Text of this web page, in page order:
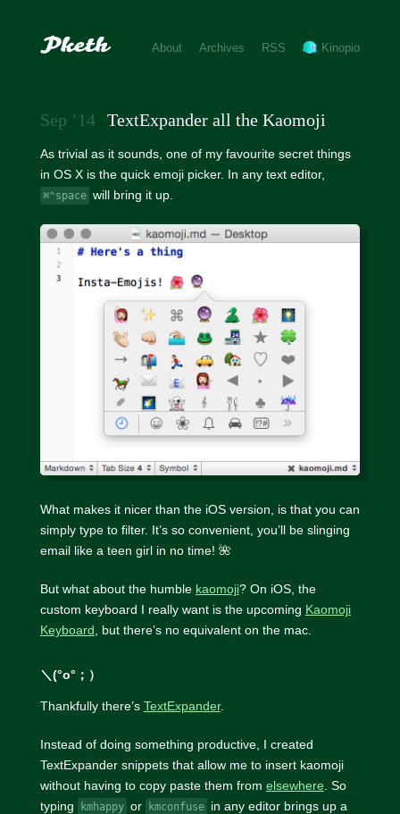
About Archives RSS Kinopio
Sep ’14 TextExpander all the Kaomoji
As trivial as it sounds, one of my favourite secret things
in OS X is the quick emoji picker. In any text editor,
⌘⌃space will bring it up.
What makes it nicer than the iOS version, is that you can
simply type to filter. It’s so convenient, you’ll be slinging
email like a teen girl in no time! 🌺
But what about the humble kaomoji? On iOS, the
custom keyboard I really want is the upcoming Kaomoji
Keyboard , but there’s no equivalent on the mac.
＼(°o°；）
Thankfully there’s TextExpander.
Instead of doing something productive, I created
TextExpander snippets that allow me to insert kaomoji
without having to copy paste them from elsewhere . So
typing
kmhappy or kmconfuse in any editor brings up a